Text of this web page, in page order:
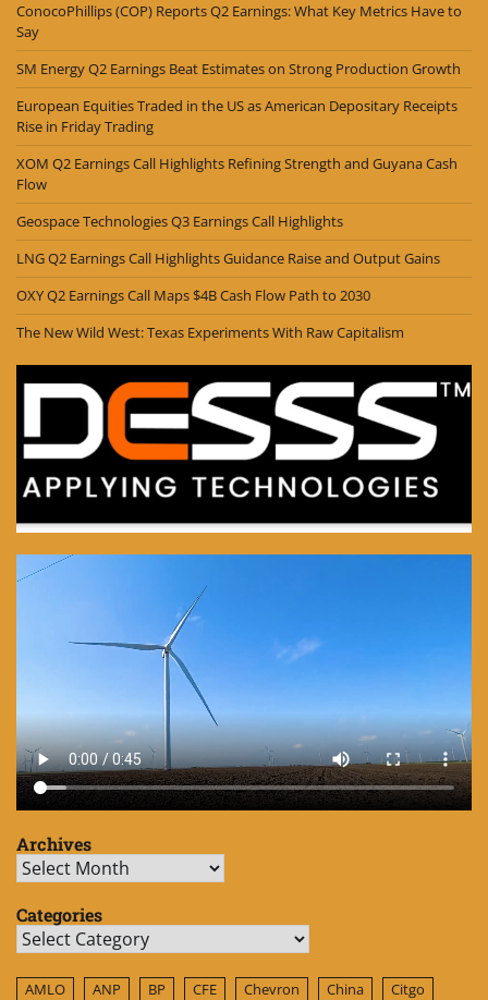
ConocoPhillips (COP) Reports Q2 Earnings: What Key Metrics Have to
Say
SM Energy Q2 Earnings Beat Estimates on Strong Production Growth
European Equities Traded in the US as American Depositary Receipts
Rise in Friday Trading
XOM Q2 Earnings Call Highlights Refining Strength and Guyana Cash
Flow
Geospace Technologies Q3 Earnings Call Highlights
LNG Q2 Earnings Call Highlights Guidance Raise and Output Gains
OXY Q2 Earnings Call Maps $4B Cash Flow Path to 2030
The New Wild West: Texas Experiments With Raw Capitalism
Archives
Archives
Categories
Categories
AMLO ANP BP CFE Chevron China
Citgo